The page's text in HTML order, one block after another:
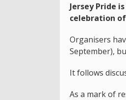
Jersey Pride
celebration
Organisers
September),
It follows
As a mark of